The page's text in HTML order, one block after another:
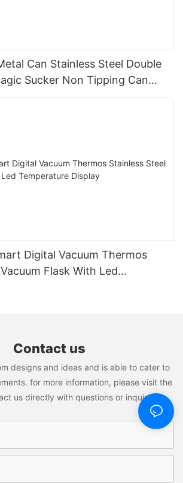
Can Stainless Steel Double
Sucker Non Tipping Can
Non Falling Mug
Digital Vacuum Thermos
Flask With Led
Contact us
designs and ideas and is able to cater to
for more information, please visit the
us directly with questions or inquiries.